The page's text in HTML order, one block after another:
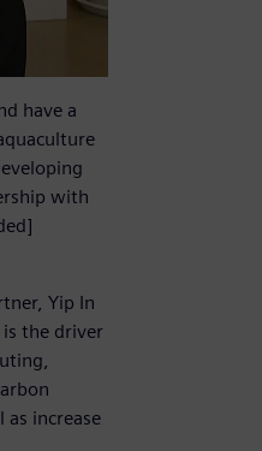
have a
with
Yip In
the driver
increase